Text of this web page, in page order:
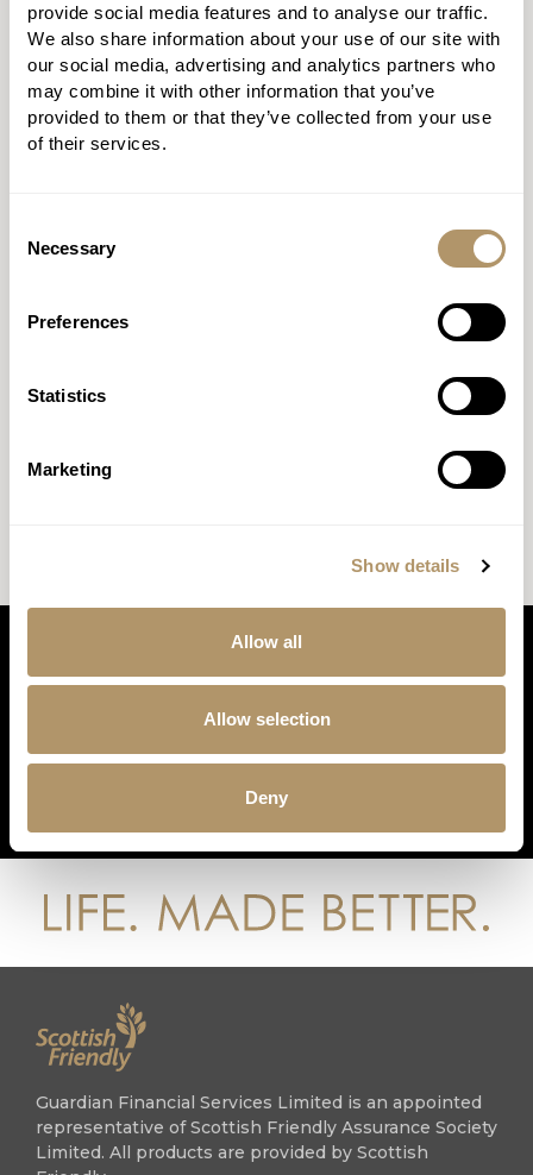
provide social media features and to analyse our traffic.
We also share information about your use of our site with
our social media, advertising and analytics partners who
may combine it with other information that you’ve
provided to them or that they’ve collected from your use
of their services.
Selection
Necessary
Preferences
Statistics
Marketing
Show details
Allow all
Allow selection
Deny
Discussing both the claim statistics and the
experience of claiming with us, Phil explains how we
were able to pay 100% of our life protection and
terminal illness claims in 2023, as well as why he
believes transparency is fundamental to building
advisers@guardian1821.co.uk
guardian-financial-services-1821
Guardian Financial Services Limited is an appointed
representative of Scottish Friendly Assurance Society
Limited. All products are provided by Scottish